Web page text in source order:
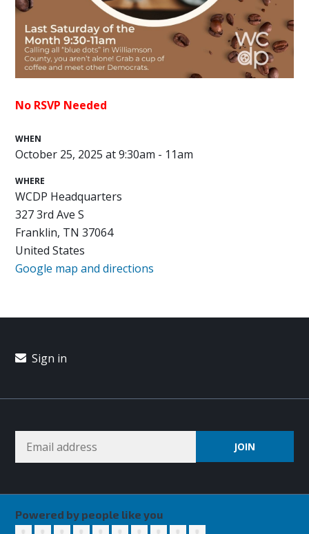
No RSVP Needed
WHEN
October 25, 2025 at 9:30am - 11am
WHERE
WCDP Headquarters
327 3rd Ave S
Franklin, TN 37064
United States
Google map and directions
Sign in
Powered by people like you